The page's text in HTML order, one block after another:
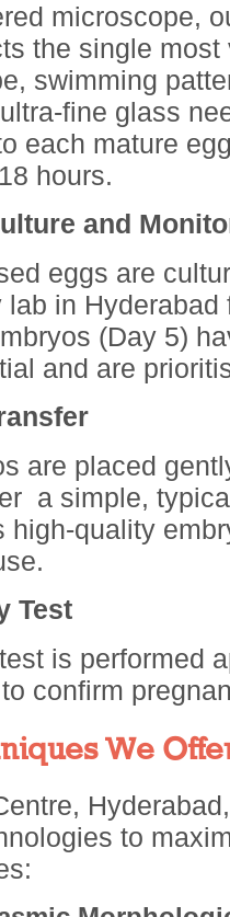
microscope,
the single
swimming
fine glass
each mature
hours.
and
eggs are
in Hyderabad
(Day 5)
and are
are placed
a simple,
high-quality
Test
is performed
confirm
We
to